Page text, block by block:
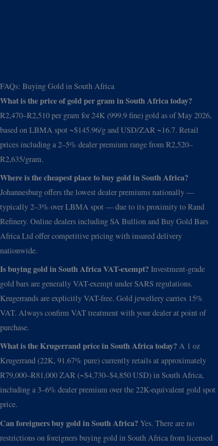
FAQs: Buying Gold in South Africa
What is the price of gold per gram in South Africa today?
R2,470–R2,510 per gram for 24K (999.9 fine) gold as of May 2026,
based on LBMA spot ~$145.96/g and USD/ZAR ~16.7. Retail
prices including a 2–5% dealer premium range from R2,520–
R2,635/gram.
Where is the cheapest place to buy gold in South Africa?
Johannesburg offers the lowest dealer premiums nationally —
typically 2–3% over LBMA spot — due to its proximity to Rand
Refinery. Online dealers including SA Bullion and Buy Gold Bars
Africa Ltd offer competitive pricing with insured delivery
nationwide.
Is buying gold in South Africa VAT-exempt?Investment-grade
gold bars are generally VAT-exempt under SARS regulations.
Krugerrands are explicitly VAT-free. Gold jewellery carries 15%
VAT. Always confirm VAT treatment with your dealer at point of
purchase.
What is the Krugerrand price in South Africa today?A 1 oz
Krugerrand (22K, 91.67% pure) currently retails at approximately
R79,000–R81,000 ZAR (~$4,730–$4,850 USD) in South Africa,
including a 3–6% dealer premium over the 22K-equivalent gold spot
price.
Can foreigners buy gold in South Africa?Yes. There are no
restrictions on foreigners buying gold in South Africa from licensed